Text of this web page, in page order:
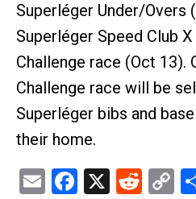
Superléger Under/Overs
Superléger Speed Club
Challenge race (Oct 13).
Challenge race will be
Superléger bibs and
their home.
EmailFacebook
X